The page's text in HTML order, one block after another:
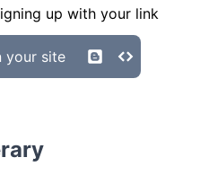
up with your link
your site